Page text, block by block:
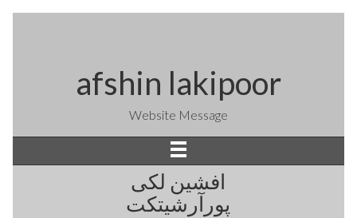
afshin lakipoor
Website Message
افشین لکی
پورآرشیتکت